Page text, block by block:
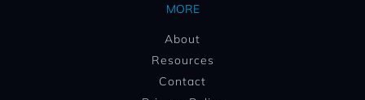
MORE
About
Resources
Contact